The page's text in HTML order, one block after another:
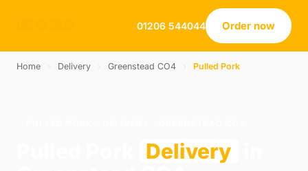
01206 544044 Order now
Home Delivery Greenstead CO4 Pulled Pork
Delivery